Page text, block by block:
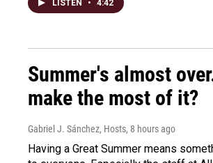
LISTEN • 4:42
Summer's almost
make the most of it?
Gabriel J. Sánchez, Hosts, 8 hours ago
Having a Great Summer means